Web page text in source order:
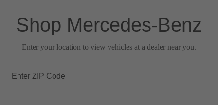
Shop Mercedes-Benz
Enter your location to view vehicles at a dealer near you.
Enter ZIP Code